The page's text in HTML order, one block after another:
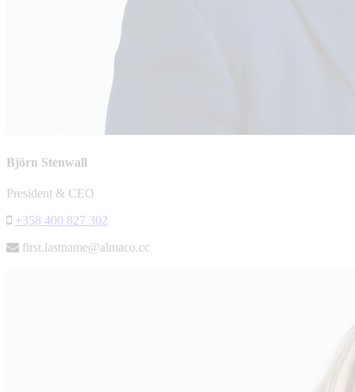
Björn Stenwall
President & CEO
+358 400 827 302
first.lastname@almaco.cc